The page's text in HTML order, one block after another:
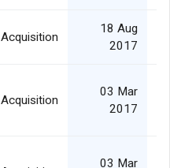
Acquisition
18 Aug
2017
Acquisition
03 Mar
2017
03 Mar